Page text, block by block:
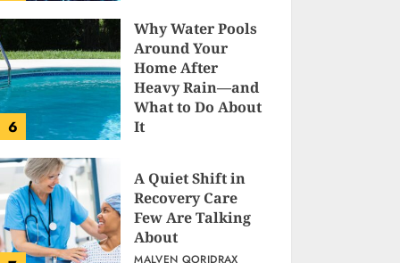
6
Why Water Pools
Around Your
Home After
Heavy Rain—and
What to Do About
It
A Quiet Shift in
Recovery Care
Few Are Talking
About
MALVEN QORIDRAX